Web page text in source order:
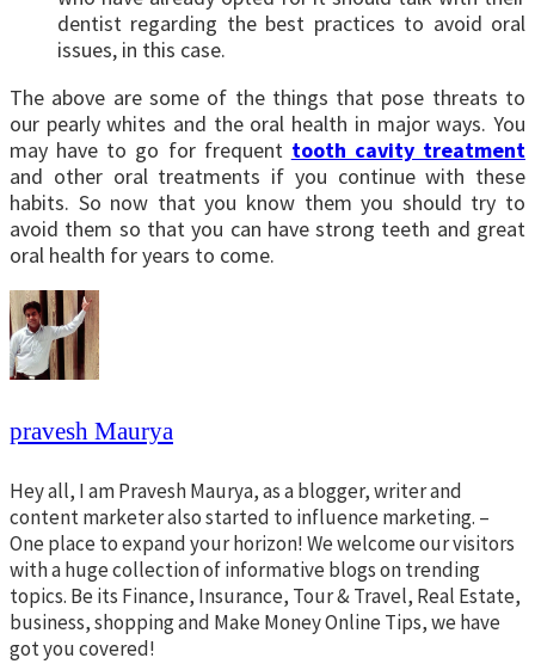
dentist regarding the best practices to avoid oral
issues, in this case.
The above are some of the things that pose threats to
our pearly whites and the oral health in major ways. You
may have to go for frequent tooth cavity treatment
and other oral treatments if you continue with these
habits. So now that you know them you should try to
avoid them so that you can have strong teeth and great
oral health for years to come.
pravesh Maurya
Hey all, I am Pravesh Maurya, as a blogger, writer and
content marketer also started to influence marketing. –
One place to expand your horizon! We welcome our visitors
with a huge collection of informative blogs on trending
topics. Be its Finance, Insurance, Tour & Travel, Real Estate,
business, shopping and Make Money Online Tips, we have
got you covered!